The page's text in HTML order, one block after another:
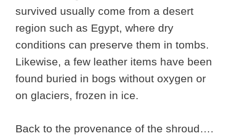
survived usually come from a desert
region such as Egypt, where dry
conditions can preserve them in tombs.
Likewise, a few leather items have been
found buried in bogs without oxygen or
on glaciers, frozen in ice.
Back to the provenance of the shroud….